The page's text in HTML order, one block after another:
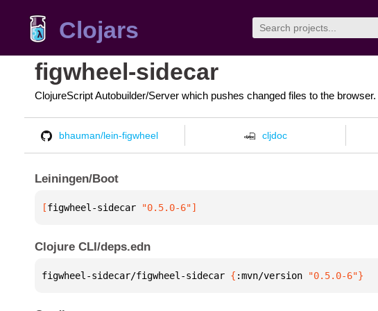
Clojars
figwheel-sidecar
ClojureScript Autobuilder/Server which pushes changed files to the browser.
bhauman/lein-figwheel cljdoc
Leiningen/Boot
[figwheel-sidecar "0.5.0-6"]
Clojure CLI/deps.edn
figwheel-sidecar/figwheel-sidecar { :mvn/version "0.5.0-6"}